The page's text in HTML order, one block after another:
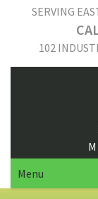
SERVING
102
Menu